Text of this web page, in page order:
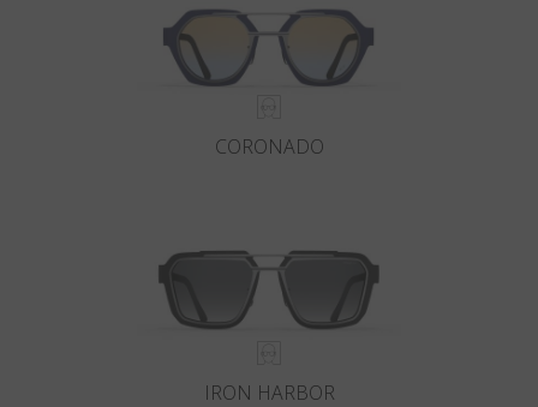
CORONADO
IRON HARBOR